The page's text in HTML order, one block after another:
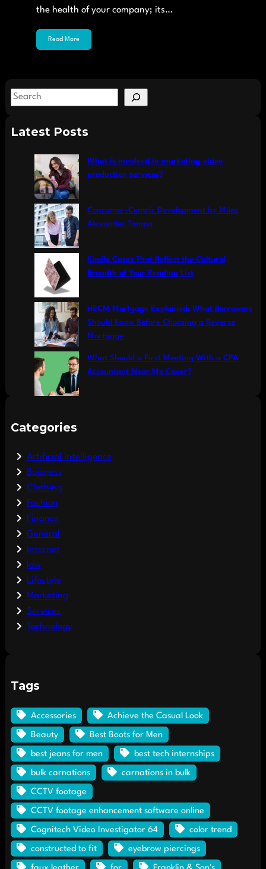
the health of your company; its…
Read More
S
aLatest Posts
What is involved in marketing video
production services?
Consumer-Centric Development by Miles
Alexander Tampa
Kindle Cases That Reflect the Cultural
Breadth of Your Reading List
HECM Mortgage Explained: What Borrowers
Should Know Before Choosing a Reverse
Mortgage
What Should a First Meeting With a CPA
Accountant Near Me Cover?
Categories
Artificial Intelligence
Buisness
Clothing
Fashion
Finance
General
Internet
law
Lifestyle
Marketing
Services
Technology
Tags
Accessories Achieve the Casual Look
Beauty Best Boots for Men
best jeans for men best tech internships
bulk carnations carnations in bulk
CCTV footage
CCTV footage enhancement software online
Cognitech Video Investigator 64 color trend
constructed to fit eyebrow piercings